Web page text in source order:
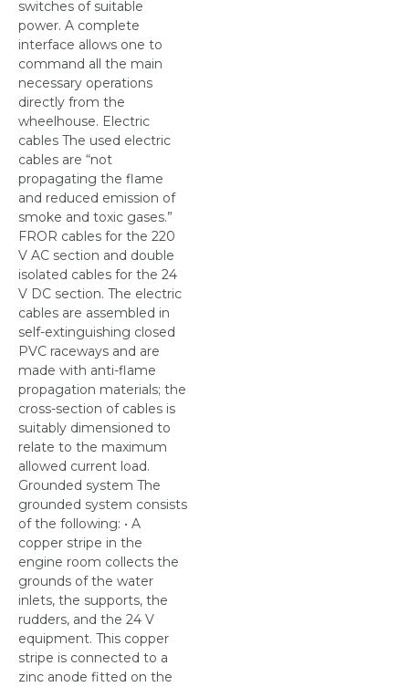
switches of suitable
power. A complete
interface allows one to
command all the main
necessary operations
directly from the
wheelhouse. Electric
cables The used electric
cables are “not
propagating the flame
and reduced emission of
smoke and toxic gases.”
FROR cables for the 220
V AC section and double
isolated cables for the 24
V DC section. The electric
cables are assembled in
self-extinguishing closed
PVC raceways and are
made with anti-flame
propagation materials; the
cross-section of cables is
suitably dimensioned to
relate to the maximum
allowed current load.
Grounded system The
grounded system consists
of the following: • A
copper stripe in the
engine room collects the
grounds of the water
inlets, the supports, the
rudders, and the 24 V
equipment. This copper
stripe is connected to a
zinc anode fitted on the